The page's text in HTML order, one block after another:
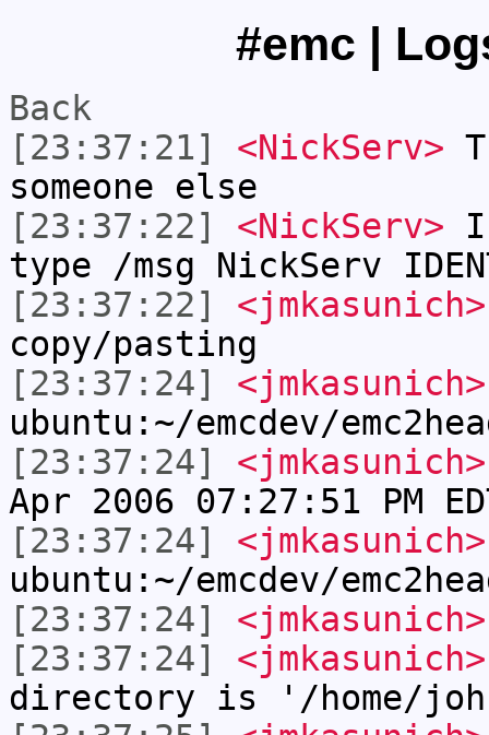
#emc |
Back
[23:37:21]
<NickServ>
someone else
[23:37:22]
<NickServ>
type /msg NickServ
[23:37:22]
<jmkasunich>
copy/pasting
[23:37:24]
<jmkasunich>
ubuntu:~/emcdev/
[23:37:24]
<jmkasunich>
Apr 2006 07:27:51 PM
[23:37:24]
<jmkasunich>
ubuntu:~/emcdev/
[23:37:24]
<jmkasunich>
[23:37:24]
<jmkasunich>
directory is '/home/